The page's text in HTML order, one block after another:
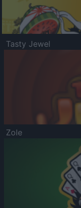
Tasty Jewel
Zole